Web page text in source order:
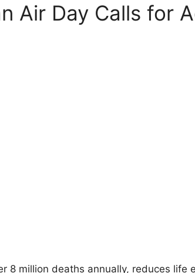
Air Day Calls for
8 million deaths annually, reduces life